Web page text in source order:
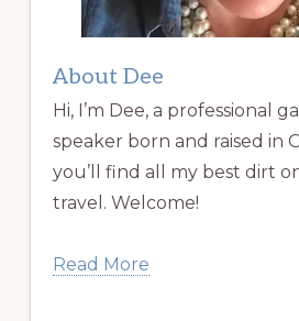
About Dee
Hi, I’m Dee, a professional
speaker born and raised in
you’ll find all my best dirt
travel. Welcome!
Read More